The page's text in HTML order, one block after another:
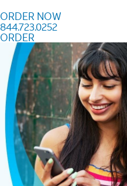
ORDER NOW
844.723.0252
ORDER
Order Now 844.723.0252